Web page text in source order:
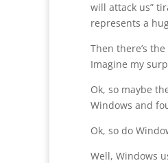
will attack us”
represents a
Then there’s
Imagine my
Ok, so maybe
Windows and
Ok, so do
Well, Windows